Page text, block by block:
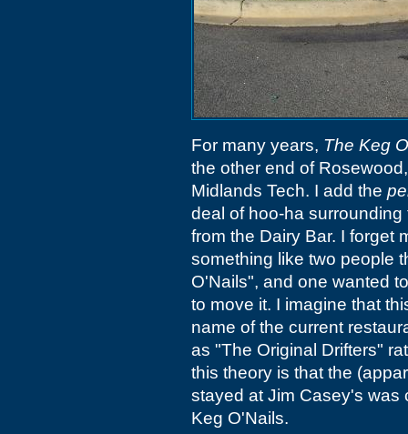
For many years, The Keg
the other end of
Midlands Tech. I add the
deal of hoo-ha
from the Dairy Bar. I forget
something like two people
O'Nails", and one wanted
to move it. I imagine that
name of the current
as "The Original Drifters"
this theory is that the
stayed at Jim Casey's was
Keg O'Nails.